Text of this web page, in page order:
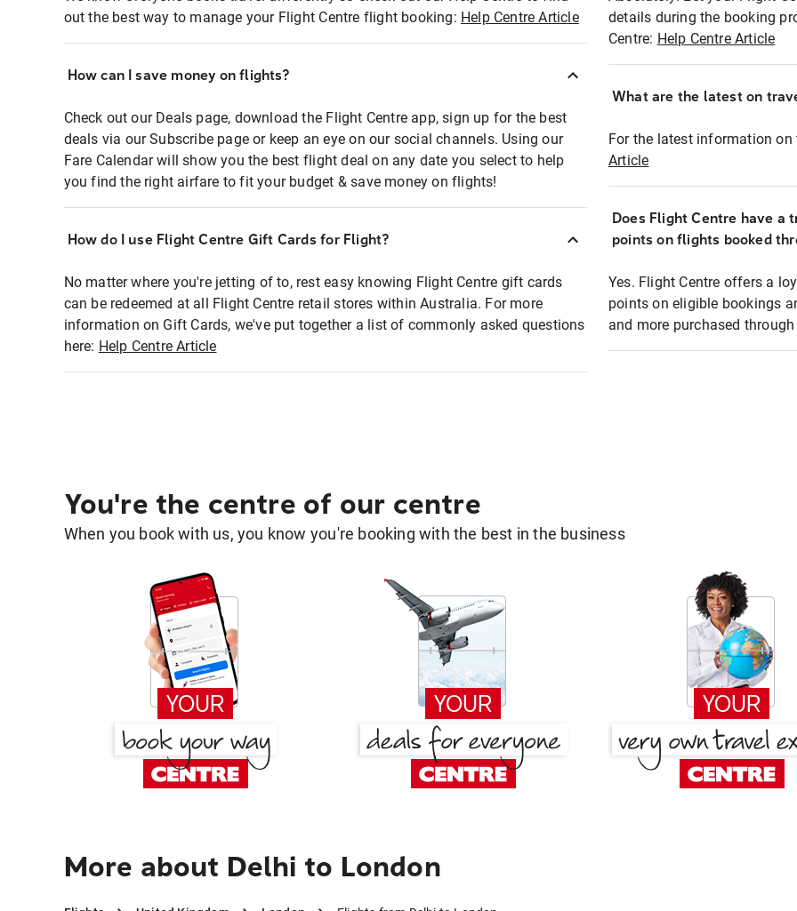
out the best way to manage your Flight Centre flight booking: Help Centre Article
How can I save money on flights?
Check out our Deals page, download the Flight Centre app, sign up for the best
deals via our Subscribe page or keep an eye on our social channels. Using our
Fare Calendar will show you the best flight deal on any date you select to help
you find the right airfare to fit your budget & save money on flights!
How do I use Flight Centre Gift Cards for Flight?
No matter where you're jetting of to, rest easy knowing Flight Centre gift cards
can be redeemed at all Flight Centre retail stores within Australia. For more
information on Gift Cards, we've put together a list of commonly asked questions
here: Help Centre Article
details during the booking
Centre: Help Centre Article
What are the latest on
For the latest information
Article
Does Flight Centre have a
points on flights booked
Yes. Flight Centre offers a
points on eligible bookings
and more purchased
You're the centre of our centre
When you book with us, you know you're booking with the best in the business
More about Delhi to London